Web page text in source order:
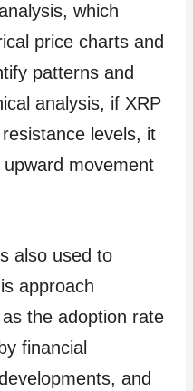
which
price charts and
patterns and
analysis, if XRP
levels, it
movement
also used to
approach
the adoption rate
financial
and